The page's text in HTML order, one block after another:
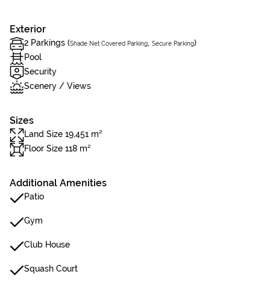
Exterior
2 Parkings (Shade Net Covered Parking, Secure Parking)
Pool
Security
Scenery / Views
Sizes
Land Size 19,451 m²
Floor Size 118 m²
Additional Amenities
Patio
Gym
Club House
Squash Court